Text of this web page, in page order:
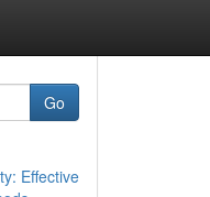
Go
Effective